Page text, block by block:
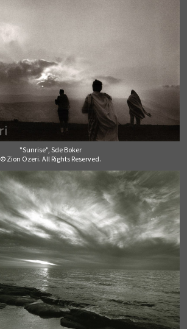
"Sunrise", Sde Boker
© Zion Ozeri. All Rights Reserved.